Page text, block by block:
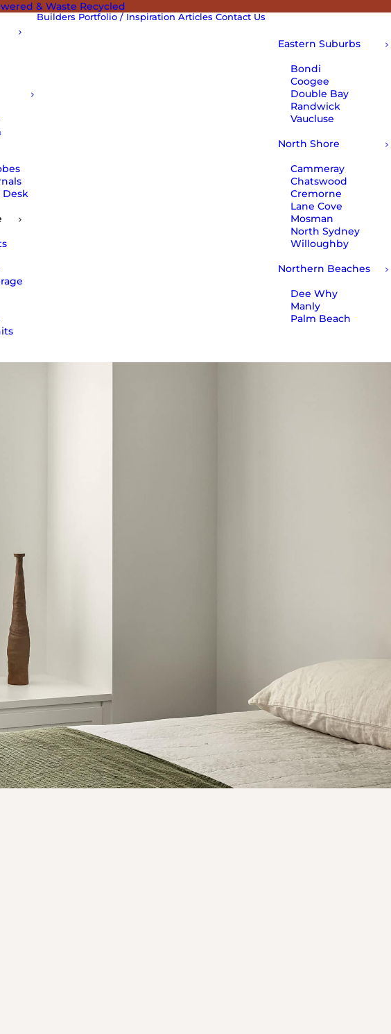
& Waste Recycled
Builders Portfolio / Inspiration Articles Contact Us
Eastern Suburbs
Bondi
Coogee
Double Bay
Randwick
Vaucluse
North Shore
Cammeray
Chatswood
Cremorne
Lane Cove
Mosman
North Sydney
Willoughby
Northern Beaches
Dee Why
Manly
Palm Beach